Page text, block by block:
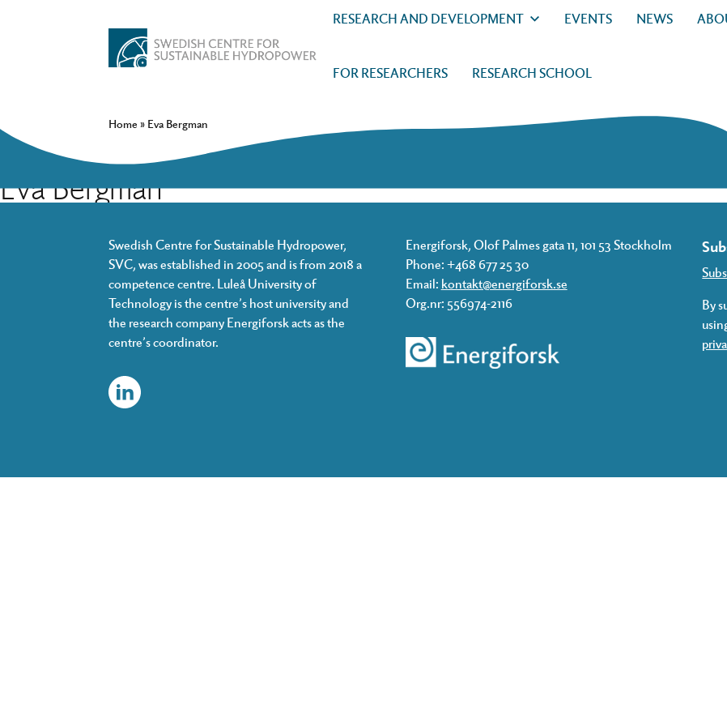
RESEARCH AND DEVELOPMENT EVENTS NEWS
FOR RESEARCHERS RESEARCH SCHOOL
Home » Eva Bergman
Eva Bergman
Swedish Centre for Sustainable Hydropower,
SVC, was established in 2005 and is from 2018 a
competence centre. Luleå University of
Technology is the centre’s host university and
the research company Energiforsk acts as the
centre’s coordinator.
Energiforsk, Olof Palmes gata 11, 101 53 Stockholm
Phone: +468 677 25 30
Email: kontakt@energiforsk.se
Org.nr: 556974-2116
By